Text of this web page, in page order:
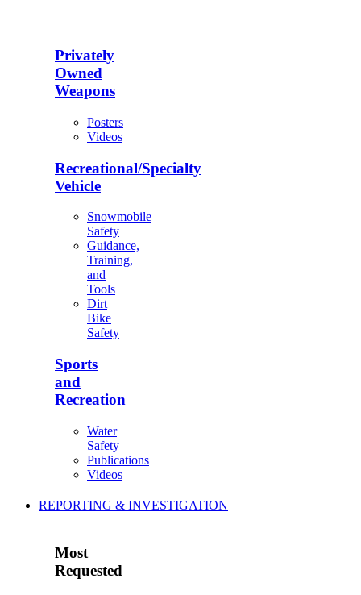
Privately
Owned
Weapons
Posters
Videos
Recreational/Specialty
Vehicle
Snowmobile
Safety
Guidance,
Training,
and
Tools
Dirt
Bike
Safety
Sports
and
Recreation
Water
Safety
Publications
Videos
REPORTING & INVESTIGATION
Most
Requested